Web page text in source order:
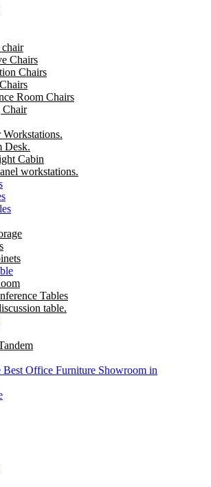
Chairs
Chairs
Room Chairs
Chair
Desk.
Cabin
workstations.
Tables
table.
Best Office Furniture Showroom in